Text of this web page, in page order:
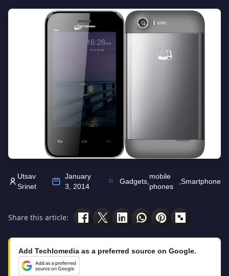
Utsav
Srinet
January
3, 2014
Gadgets
mobile
phones
Smartphone
Share this article:
Add Techlomedia as a preferred source on Google.